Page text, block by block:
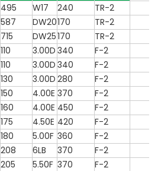
495 W17 240
TR-2
587 DW20170
TR-2
715 DW25170
TR-2
110 3.00D 340
F-2
110 3.00D 340
F-2
130 3.00D 280
F-2
150 4.00E 370
F-2
160 4.00E 450
F-2
175 4.50E 420
F-2
180 5.00F 360
F-2
208 6LB 370
F-2
205 5.50F 370
F-2